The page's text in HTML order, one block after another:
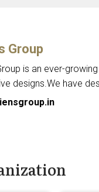
Group
is an ever-
designs.We have